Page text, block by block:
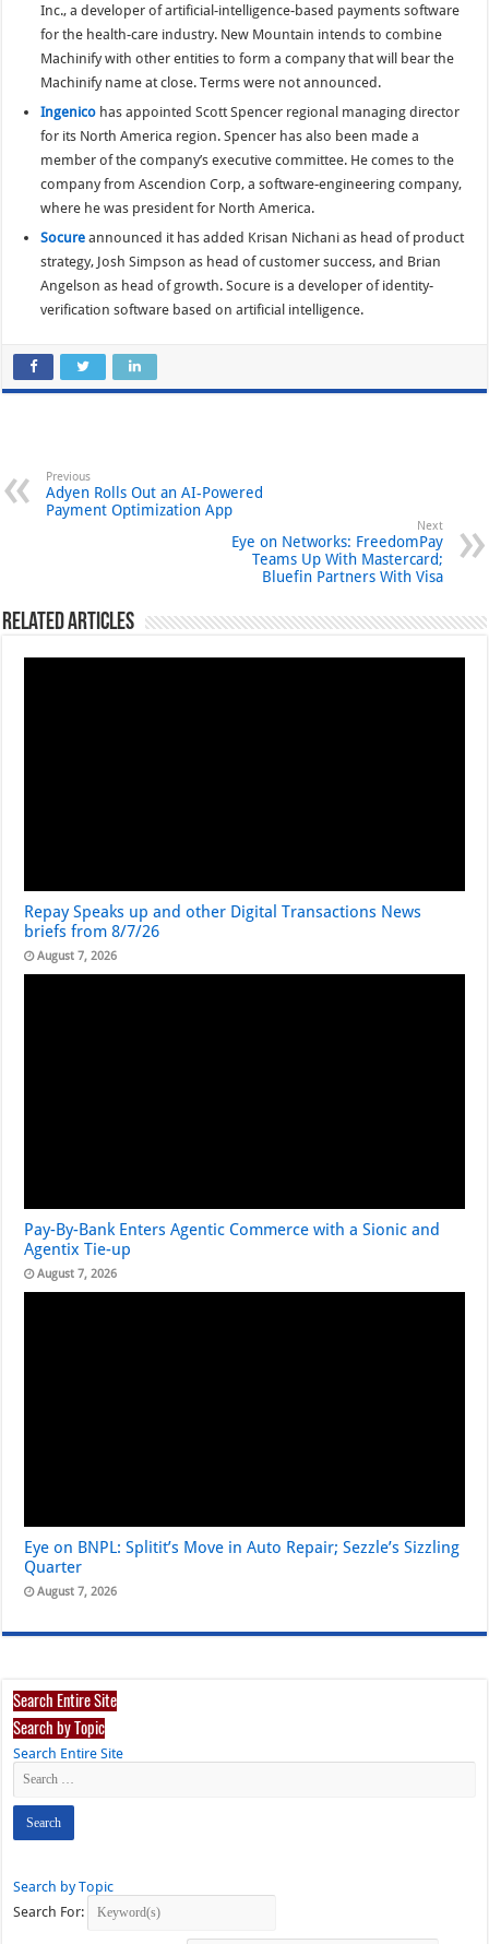
Inc., a developer of artificial-intelligence-based payments software
for the health-care industry. New Mountain intends to combine
Machinify with other entities to form a company that will bear the
Machinify name at close. Terms were not announced.
Ingenico has appointed Scott Spencer regional managing director
for its North America region. Spencer has also been made a
member of the company’s executive committee. He comes to the
company from Ascendion Corp, a software-engineering company,
where he was president for North America.
Socure announced it has added Krisan Nichani as head of product
strategy, Josh Simpson as head of customer success, and Brian
Angelson as head of growth. Socure is a developer of identity-
verification software based on artificial intelligence.
Previous
Adyen Rolls Out an AI-Powered
Payment Optimization App
Next
Eye on Networks: FreedomPay
Teams Up With Mastercard;
Bluefin Partners With Visa
Related Articles
Repay Speaks up and other Digital Transactions News
briefs from 8/7/26
August 7, 2026
Pay-By-Bank Enters Agentic Commerce with a Sionic and
Agentix Tie-up
August 7, 2026
Eye on BNPL: Splitit’s Move in Auto Repair; Sezzle’s Sizzling
Quarter
August 7, 2026
Search Entire Site
Search by Topic
Search Entire Site
Search by Topic
Search For: